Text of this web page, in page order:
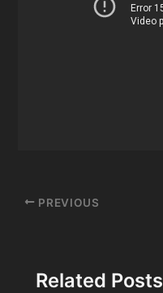
Post
PREVIOUS
Related Posts